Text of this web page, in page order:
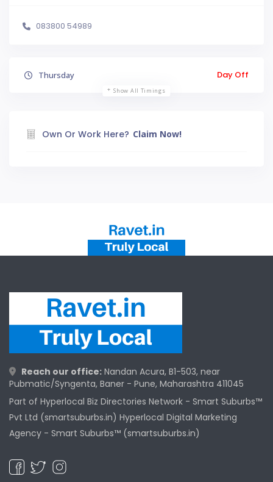
083800 54989
Thursday Day Off
Show All Timings
Own Or Work Here? Claim Now!
Reach our office: Nandan Acura, B1-503, near
Pubmatic/Syngenta, Baner - Pune, Maharashtra 411045
Part of Hyperlocal Biz Directories Network - Smart Suburbs™
Pvt Ltd (smartsuburbs.in) Hyperlocal Digital Marketing
Agency - Smart Suburbs™ (smartsuburbs.in)